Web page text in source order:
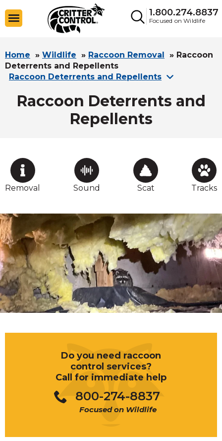
1.800.274.8837
Focused on Wildlife
Home » Wildlife » Raccoon Removal » Raccoon
Deterrents and Repellents
Raccoon Deterrents and Repellents
Raccoon Deterrents and
Repellents
Removal Sound Scat Tracks
Do you need raccoon
control services?
Call for immediate help
800-274-8837
Focused on Wildlife